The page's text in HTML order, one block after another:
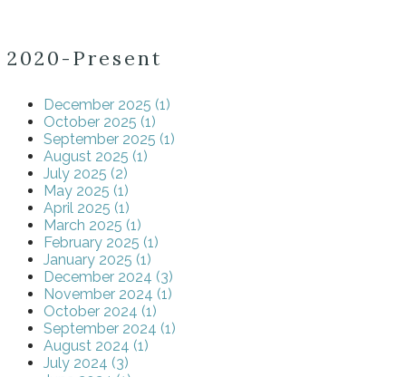
2020-Present
December 2025 (1)
October 2025 (1)
September 2025 (1)
August 2025 (1)
July 2025 (2)
May 2025 (1)
April 2025 (1)
March 2025 (1)
February 2025 (1)
January 2025 (1)
December 2024 (3)
November 2024 (1)
October 2024 (1)
September 2024 (1)
August 2024 (1)
July 2024 (3)